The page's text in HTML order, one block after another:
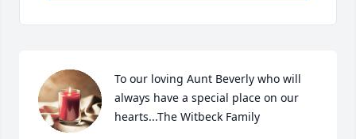
To our loving Aunt Beverly who will
always have a special place on our
hearts...The Witbeck Family